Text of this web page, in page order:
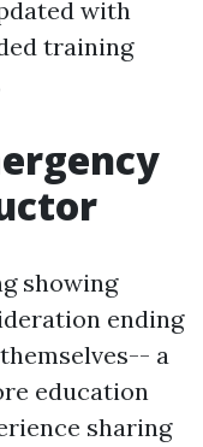
with
training
showing
ending
a
education
sharing